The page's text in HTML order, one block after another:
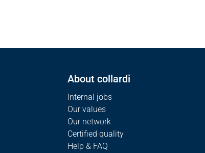
About collardi
Internal jobs
Our values
Our network
Certified quality
Help & FAQ